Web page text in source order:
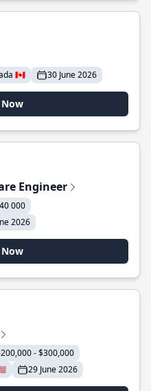
🇨🇦 30 June 2026
Engineer
000
2026
- $300,000
29 June 2026